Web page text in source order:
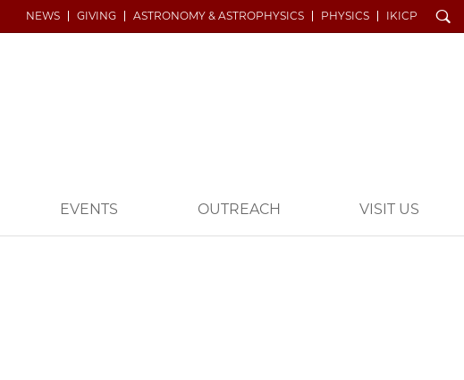
NEWS GIVING ASTRONOMY & ASTROPHYSICS PHYSICS IKICP Search
EVENTS OUTREACH VISIT US